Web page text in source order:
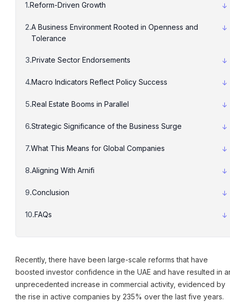
Reform-Driven Growth
A Business Environment Rooted in Openness and
Tolerance
Private Sector Endorsements
Macro Indicators Reflect Policy Success
Real Estate Booms in Parallel
Strategic Significance of the Business Surge
What This Means for Global Companies
Aligning With Arnifi
Conclusion
FAQs
Recently, there have been large-scale reforms that have
boosted investor confidence in the UAE and have resulted in
unprecedented increase in commercial activity, evidenced by
the rise in active companies by 235% over the last five years.